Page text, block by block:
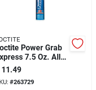
Power Grab
7.5 Oz. All-
11.49
#263729